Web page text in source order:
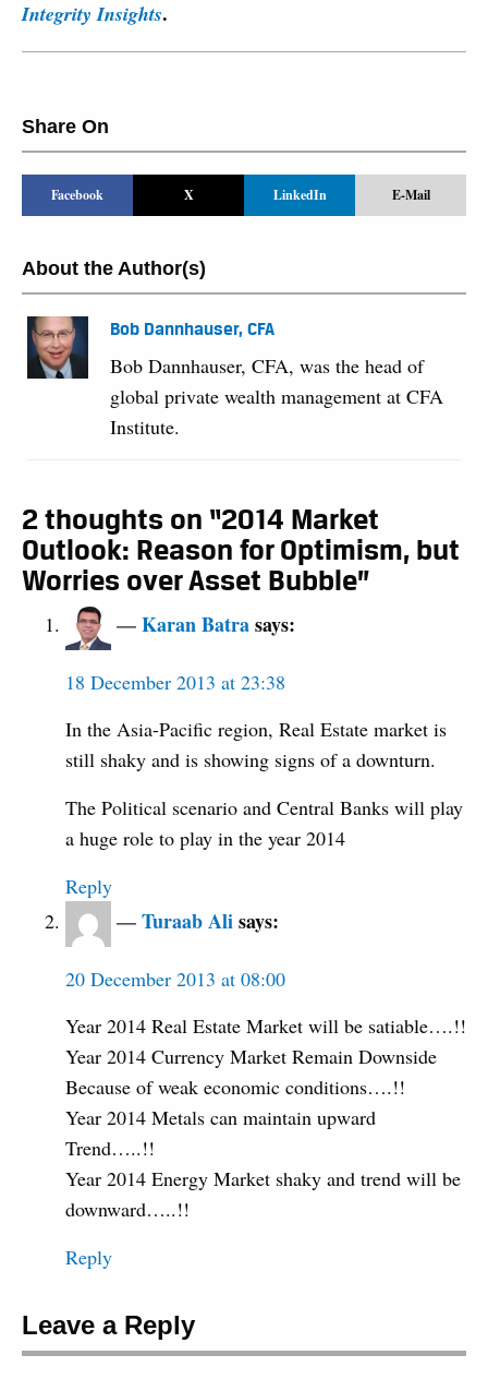
Integrity Insights.
Share On
Facebook X LinkedIn E-Mail
About the Author(s)
Bob Dannhauser, CFA
Bob Dannhauser, CFA, was the head of
global private wealth management at CFA
Institute.
2 thoughts on “2014 Market
Outlook: Reason for Optimism, but
Worries over Asset Bubble”
Karan Batrasays:
18 December 2013 at 23:38
In the Asia-Pacific region, Real Estate market is
still shaky and is showing signs of a downturn.
The Political scenario and Central Banks will play
a huge role to play in the year 2014
Reply
Turaab Alisays:
20 December 2013 at 08:00
Year 2014 Real Estate Market will be satiable….!!
Year 2014 Currency Market Remain Downside
Because of weak economic conditions….!!
Year 2014 Metals can maintain upward
Trend…..!!
Year 2014 Energy Market shaky and trend will be
downward…..!!
Reply
Leave a Reply